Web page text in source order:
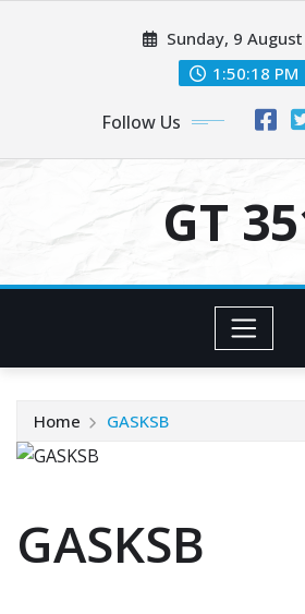
Sunday, 9
1:50:18 PM
Follow Us
GT
Home GASKSB
GASKSB